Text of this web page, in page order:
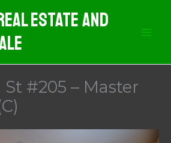
Estate And
#205 – Master